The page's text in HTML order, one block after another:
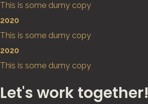
This is some dumy copy
2020
This is some dumy copy
2020
This is some dumy copy
Let's work together!